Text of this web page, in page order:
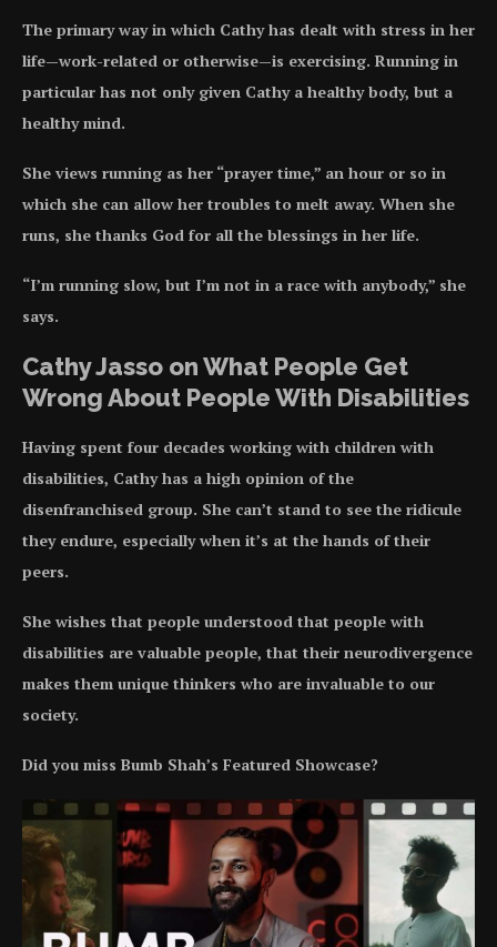
The primary way in which Cathy has dealt with stress in her
life—work-related or otherwise—is exercising. Running in
particular has not only given Cathy a healthy body, but a
healthy mind.
She views running as her “prayer time,” an hour or so in
which she can allow her troubles to melt away. When she
runs, she thanks God for all the blessings in her life.
“I’m running slow, but I’m not in a race with anybody,” she
says.
Cathy Jasso on What People Get
Wrong About People With Disabilities
Having spent four decades working with children with
disabilities, Cathy has a high opinion of the
disenfranchised group. She can’t stand to see the ridicule
they endure, especially when it’s at the hands of their
peers.
She wishes that people understood that people with
disabilities are valuable people, that their neurodivergence
makes them unique thinkers who are invaluable to our
society.
Did you miss Bumb Shah’s Featured Showcase?